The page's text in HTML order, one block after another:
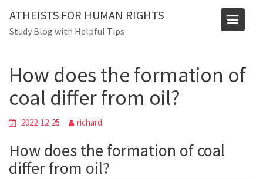
content
ATHEISTS FOR HUMAN RIGHTS
Study Blog with Helpful Tips
Blog
Home
Trending
How does the formation of
coal differ from oil?
2022-12-25 richard
How does the formation of coal
differ from oil?